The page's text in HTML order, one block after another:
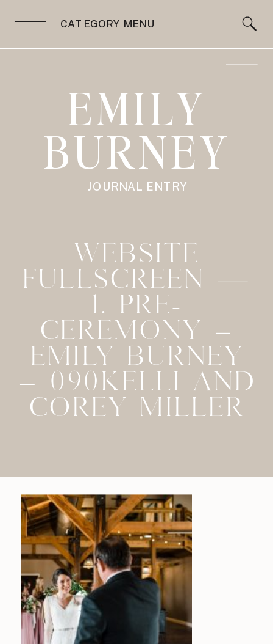
CATEGORY MENU
EMILY
BURNEY
JOURNAL ENTRY
WEBSITE
FULLSCREEN —
1. PRE-
CEREMONY –
EMILY BURNEY
– 090KELLI AND
COREY MILLER